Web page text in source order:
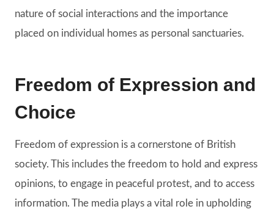
nature of social interactions and the importance
placed on individual homes as personal sanctuaries.
Freedom of Expression and
Choice
Freedom of expression is a cornerstone of British
society. This includes the freedom to hold and express
opinions, to engage in peaceful protest, and to access
information. The media plays a vital role in upholding